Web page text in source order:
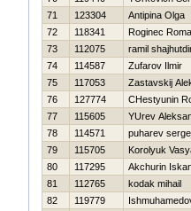
71
123304
Antipina Olga
72
118341
Roginec
73
112075
ramil
74
114587
Zufarov Ilmir
75
117053
Zastavskij
76
127774
CHestyunin
77
115605
YUrev
78
114571
puharev
79
115705
Korolyuk
80
117295
Akchurin
81
112765
kodak mihail
82
119779